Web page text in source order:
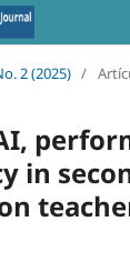
2 (2025) /
in